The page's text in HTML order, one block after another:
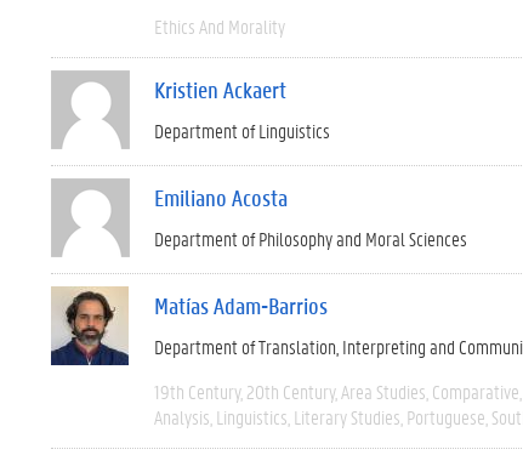
Ethics And Morality
Kristien Ackaert
Department of Linguistics
Emiliano Acosta
Department of Philosophy and Moral Sciences
Matías Adam-Barrios
Department of Translation, Interpreting and
19th Century 20th Century Area Studies Comparative
Analysis Linguistics Literary Studies Portuguese